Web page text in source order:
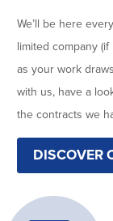
We’ll be here
limited company
as your work
with us, have a
the contracts we
DISCOVER